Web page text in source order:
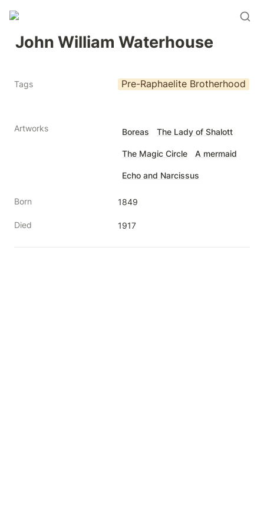
John William Waterhouse
Tags Pre-Raphaelite Brotherhood
Artworks Boreas The Lady of Shalott
The Magic Circle A mermaid
Echo and Narcissus
Born 1849
Died 1917